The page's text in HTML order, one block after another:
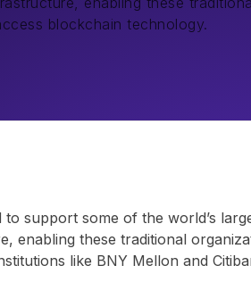
blockchain technology.
support some of the world’s
enabling these traditional
like BNY Mellon and